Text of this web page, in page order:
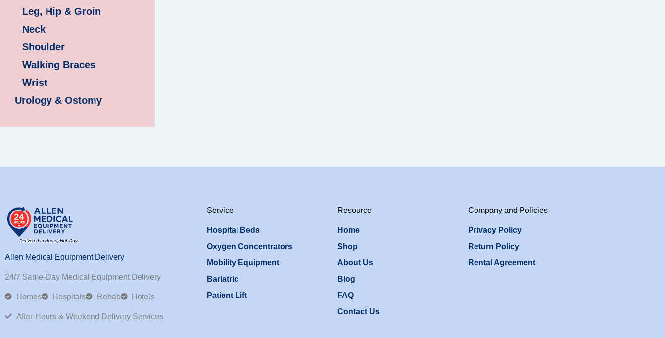
Leg, Hip & Groin
Neck
Shoulder
Walking Braces
Wrist
Urology & Ostomy
Allen Medical Equipment Delivery
24/7 Same-Day Medical Equipment Delivery
Homes Hospitals Rehab Hotels
After-Hours & Weekend Delivery Services
Service
Hospital Beds
Oxygen Concentrators
Mobility Equipment
Bariatric
Patient Lift
Resource
Home
Shop
About Us
Blog
FAQ
Contact Us
Company and Policies
Privacy Policy
Return Policy
Rental Agreement